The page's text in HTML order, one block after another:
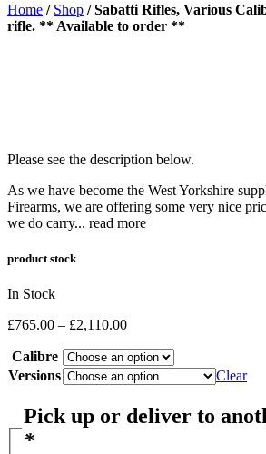
Home / Shop /Sabatti Rifles, Various
rifle. ** Available to order **
Please see the description below.
As we have become the West Yorkshire
Firearms, we are offering some very nice
we do carry... read more
product stock
In Stock
£765.00 – £2,110.00Price
£765.00
through
£2,110.00
Calibre
Versions
Clear
Pick up or deliver to
*